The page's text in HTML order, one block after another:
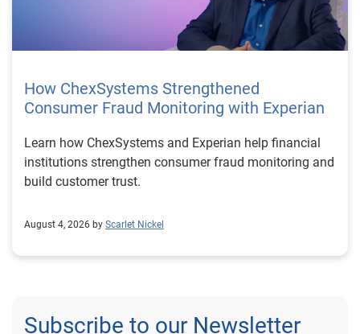
How ChexSystems Strengthened
Consumer Fraud Monitoring with Experian
Learn how ChexSystems and Experian help financial
institutions strengthen consumer fraud monitoring and
build customer trust.
August 4, 2026 by Scarlet Nickel
Subscribe to our Newsletter